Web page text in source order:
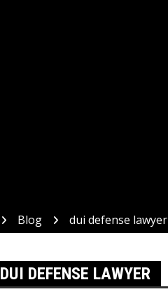
Blog dui defense lawyer
DUI DEFENSE LAWYER